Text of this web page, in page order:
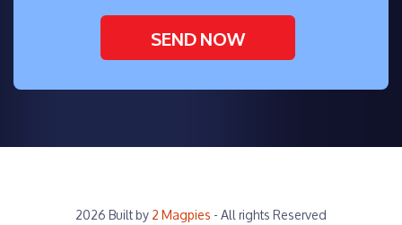
2026 Built by2 Magpies- All rights Reserved